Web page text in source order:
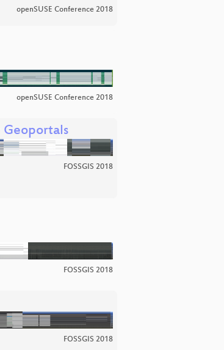
openSUSE Conference 2018
openSUSE Conference 2018
Geoportals
FOSSGIS 2018
FOSSGIS 2018
FOSSGIS 2018